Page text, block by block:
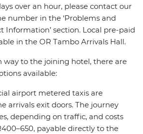
over an hour, please contact our
number in the ‘Problems and
Information’ section. Local pre-paid
in the OR Tambo Arrivals Hall.
way to the joining hotel, there are
available:
airport metered taxis are
arrivals exit doors. The journey
depending on traffic, and costs
payable directly to the